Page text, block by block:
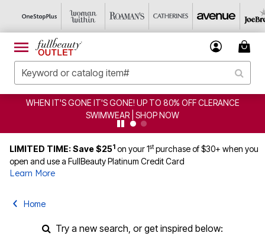
WHEN IT'S GONE IT'S GONE! UP TO 80% OFF CLERANCE
SWIMWEAR | SHOP NOW
LIMITED TIME: Save $251 on your 1stpurchase of $30+ when you
open and use a FullBeauty Platinum Credit Card
Learn More
Home
Try a new search, or get inspired below: